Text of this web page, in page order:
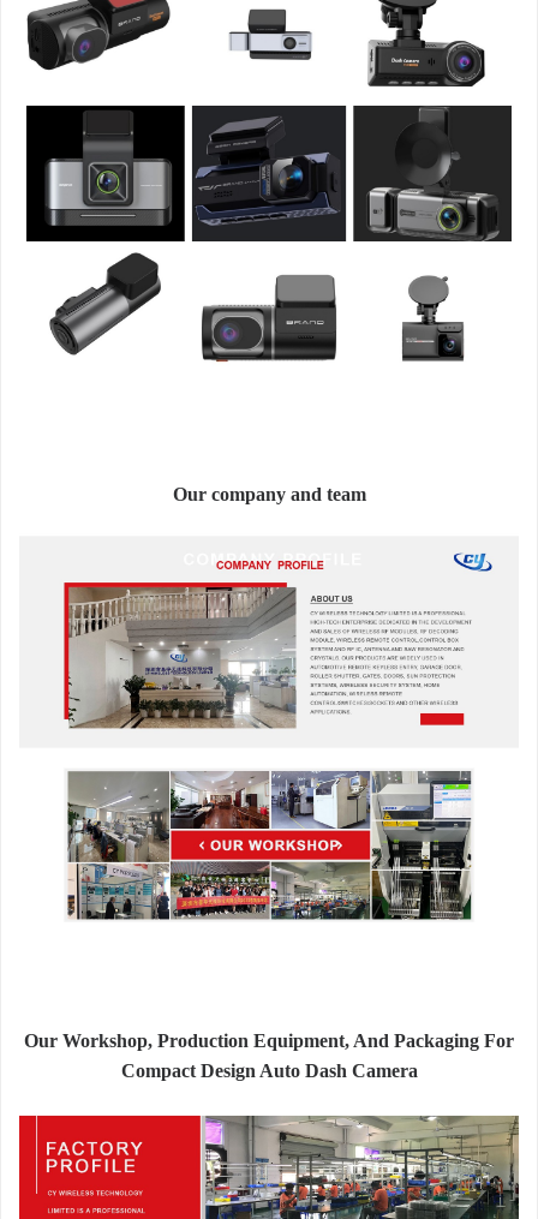
Our company and team
Our Workshop, Production Equipment, And Packaging For
Compact Design Auto Dash Camera